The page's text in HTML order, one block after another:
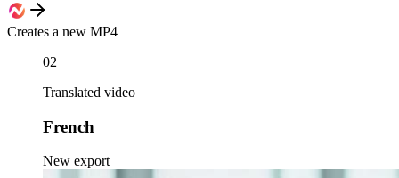
Creates a new MP4
02
Translated video
French
New export